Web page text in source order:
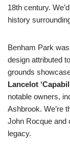
18th century.
history
Benham Park
design attributed
grounds
Lancelot
notable owners,
Ashbrook. We’re
John Rocque and
legacy.